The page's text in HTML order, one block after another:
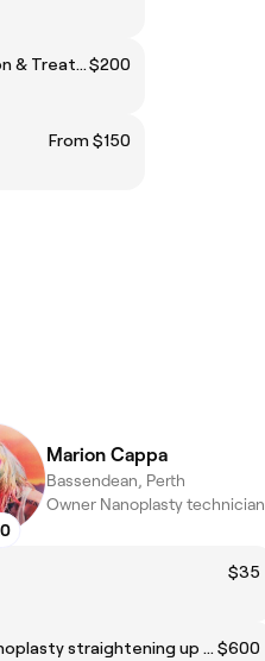
Larimedical First Session (Consultation & Treatment)$200
From $150
Marion Cappa
Bassendean, Perth
Owner Nanoplasty technician
$35
Full Nanoplasty straightening up to bra strap $600